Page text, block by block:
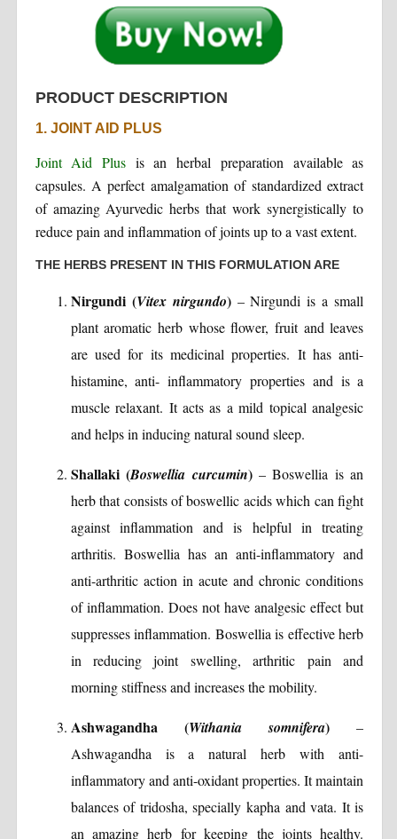
PRODUCT DESCRIPTION
1. JOINT AID PLUS
Joint Aid Plus is an herbal preparation available as
capsules. A perfect amalgamation of standardized extract
of amazing Ayurvedic herbs that work synergistically to
reduce pain and inflammation of joints up to a vast extent.
THE HERBS PRESENT IN THIS FORMULATION ARE
Nirgundi (Vitex nirgundo)– Nirgundi is a small
plant aromatic herb whose flower, fruit and leaves
are used for its medicinal properties. It has anti-
histamine, anti- inflammatory properties and is a
muscle relaxant. It acts as a mild topical analgesic
and helps in inducing natural sound sleep.
Shallaki (Boswellia curcumin)– Boswellia is an
herb that consists of boswellic acids which can fight
against inflammation and is helpful in treating
arthritis. Boswellia has an anti-inflammatory and
anti-arthritic action in acute and chronic conditions
of inflammation. Does not have analgesic effect but
suppresses inflammation. Boswellia is effective herb
in reducing joint swelling, arthritic pain and
morning stiffness and increases the mobility.
Ashwagandha (Withania somnifera) –
Ashwagandha is a natural herb with anti-
inflammatory and anti-oxidant properties. It maintain
balances of tridosha, specially kapha and vata. It is
an amazing herb for keeping the joints healthy.